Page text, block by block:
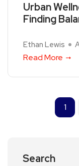
Urban
Finding
Ethan Lewis
Read More
1
Search